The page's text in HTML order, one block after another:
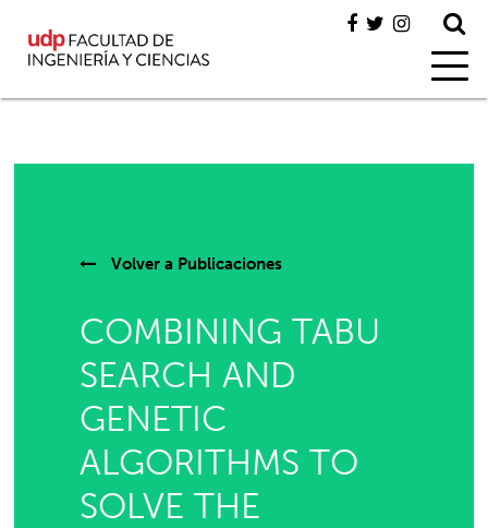
Volver a Publicaciones
COMBINING TABU
SEARCH AND
GENETIC
ALGORITHMS TO
SOLVE THE